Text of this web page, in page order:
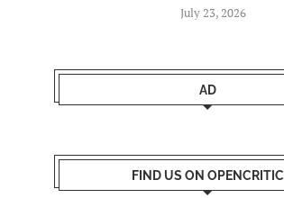
July 23, 2026
AD
FIND US ON OPENCRITIC